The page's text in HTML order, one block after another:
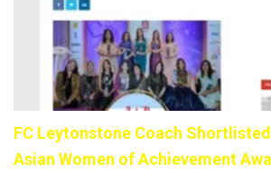
FC Leytonstone Coach
Asian Women of Achievement